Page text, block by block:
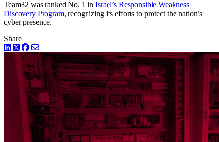
Team82 was ranked No. 1 in Israel’s Responsible Weakness
Discovery Program, recognizing its efforts to protect the nation’s
cyber presence.
Share
LinkedIn
TwitterFacebook